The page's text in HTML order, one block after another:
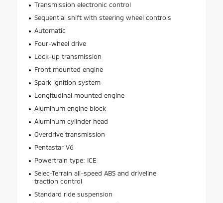
Transmission electronic control
Sequential shift with steering wheel controls
Automatic
Four-wheel drive
Lock-up transmission
Front mounted engine
Spark ignition system
Longitudinal mounted engine
Aluminum engine block
Aluminum cylinder head
Overdrive transmission
Pentastar V6
Powertrain type: ICE
Selec-Terrain all-speed ABS and driveline
traction control
Standard ride suspension